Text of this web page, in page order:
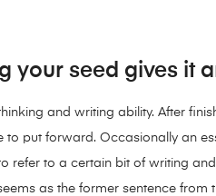
your seed gives it
and writing ability. After
put forward. Occasionally an
refer to a certain bit of writing
as the former sentence